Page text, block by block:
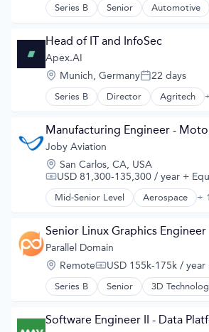
Series B Senior Automotive
Automotive & Transportation
Manufacturing
Road
Transportation
Head of IT and InfoSec
Apex.AI
Location:
Munich, GermanyPosted:
22 days
Series B Director Agritech
Artificial Intelligence (AI)
Autonomous Vehicles
Business/Productivity Software
Data & Analytics
Developer Platform
Developer Tools
Embedded Systems
Enterprise Software
Fleet Management
Functional Safety
Hardware
Operating Systems
Operating Systems Software
Platforms
ROS
Manufacturing Engineer -
Joby Aviation
Location:
San Carlos, CA, USA
Compensation:
USD 81,300-135,300 / year +
Mid-Senior Level Aerospace +
Aerospace & Defense
Air Transportation
Aircraft
Airlines
Airports & Air Services
Automotive
Automotive & Transportation
Cleantech
Senior Linux Graphics Engineer
Parallel Domain
Location:
RemoteCompensation:
USD 155k-175k / year
Series B Senior 3D
AI
Art And Entertainment
Software Engineer II - Data